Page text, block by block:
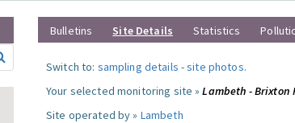
Bulletins Site Details Statistics
Switch to: sampling details -site photos.
Your selected monitoring site »Lambeth - Brixton
Site operated by » Lambeth